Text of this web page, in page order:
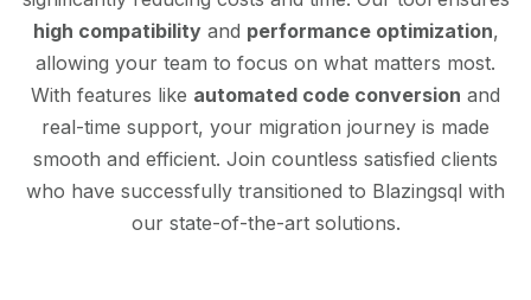
high compatibilityand performance optimization,
allowing your team to focus on what matters most.
With features like automated code conversion and
real-time support, your migration journey is made
smooth and efficient. Join countless satisfied clients
who have successfully transitioned to Blazingsql with
our state-of-the-art solutions.